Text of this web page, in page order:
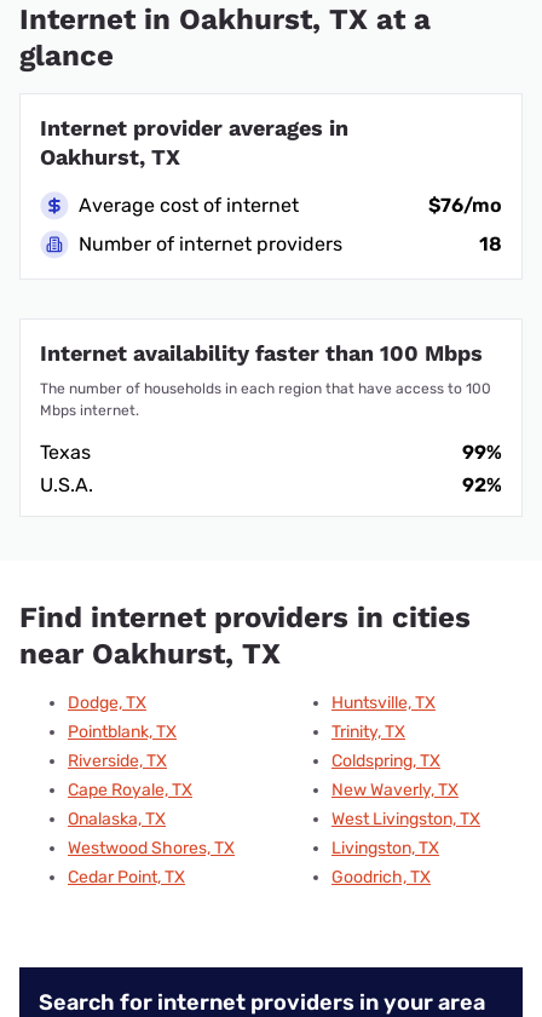
Internet in Oakhurst, TX at a
glance
Internet provider averages in
Oakhurst, TX
Average cost of internet
$76/mo
Number of internet providers
18
Internet availability faster than 100 Mbps
The number of households in each region that have access to 100
Mbps internet.
Texas
99%
U.S.A.
92%
Find internet providers in cities
near Oakhurst, TX
Dodge, TX
Pointblank, TX
Riverside, TX
Cape Royale, TX
Onalaska, TX
Westwood Shores, TX
Cedar Point, TX
Huntsville, TX
Trinity, TX
Coldspring, TX
New Waverly, TX
West Livingston, TX
Livingston, TX
Goodrich, TX
Search for internet providers in your area